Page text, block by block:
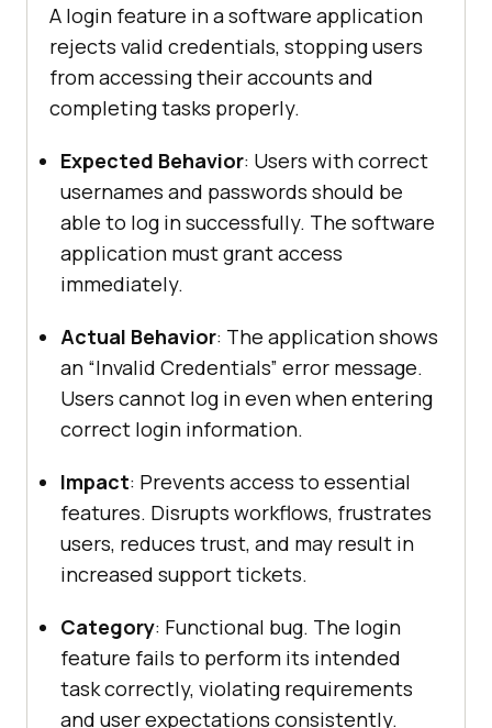
A login feature in a software application
rejects valid credentials, stopping users
from accessing their accounts and
completing tasks properly.
Expected Behavior: Users with correct
usernames and passwords should be
able to log in successfully. The software
application must grant access
immediately.
Actual Behavior: The application shows
an “Invalid Credentials” error message.
Users cannot log in even when entering
correct login information.
Impact: Prevents access to essential
features. Disrupts workflows, frustrates
users, reduces trust, and may result in
increased support tickets.
Category: Functional bug. The login
feature fails to perform its intended
task correctly, violating requirements
and user expectations consistently.